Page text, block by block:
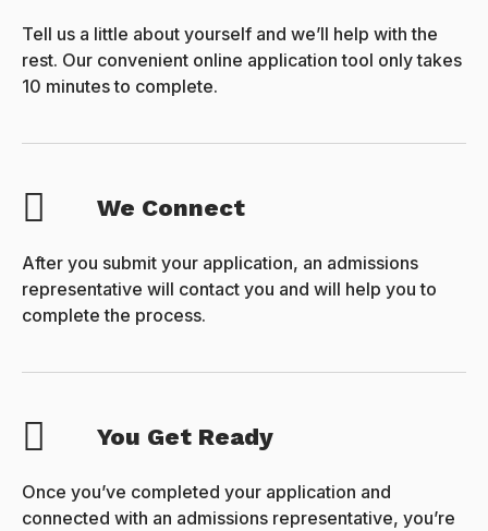
Tell us a little about yourself and we’ll help with the
rest. Our convenient online application tool only takes
10 minutes to complete.
We Connect
After you submit your application, an admissions
representative will contact you and will help you to
complete the process.
You Get Ready
Once you’ve completed your application and
connected with an admissions representative, you’re